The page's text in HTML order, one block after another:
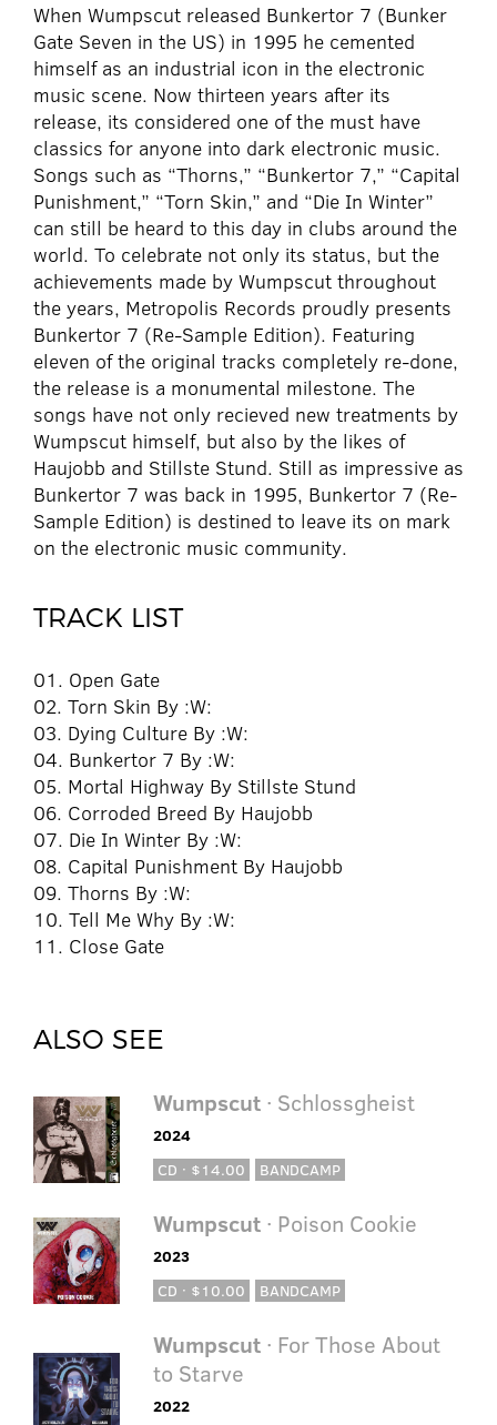
When Wumpscut released Bunkertor 7 (Bunker
Gate Seven in the US) in 1995 he cemented
himself as an industrial icon in the electronic
music scene. Now thirteen years after its
release, its considered one of the must have
classics for anyone into dark electronic music.
Songs such as “Thorns,” “Bunkertor 7,” “Capital
Punishment,” “Torn Skin,” and “Die In Winter”
can still be heard to this day in clubs around the
world. To celebrate not only its status, but the
achievements made by Wumpscut throughout
the years, Metropolis Records proudly presents
Bunkertor 7 (Re-Sample Edition). Featuring
eleven of the original tracks completely re-done,
the release is a monumental milestone. The
songs have not only recieved new treatments by
Wumpscut himself, but also by the likes of
Haujobb and Stillste Stund. Still as impressive as
Bunkertor 7 was back in 1995, Bunkertor 7 (Re-
Sample Edition) is destined to leave its on mark
on the electronic music community.
TRACK LIST
01. Open Gate
02. Torn Skin By :W:
03. Dying Culture By :W:
04. Bunkertor 7 By :W:
05. Mortal Highway By Stillste Stund
06. Corroded Breed By Haujobb
07. Die In Winter By :W:
08. Capital Punishment By Haujobb
09. Thorns By :W:
10. Tell Me Why By :W:
11. Close Gate
ALSO SEE
Wumpscut· Schlossgheist
2024
CD · $14.00
BANDCAMP
Wumpscut· Poison Cookie
2023
CD · $10.00
BANDCAMP
Wumpscut· For Those About
to Starve
2022